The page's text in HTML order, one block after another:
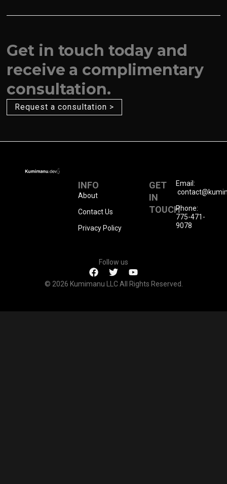
Get in touch today and
receive a complimentary
consultation.
Request a consultation >
INFO
About
Contact Us
Privacy Policy
GET
IN
TOUCH
Email:
Phone:
775-471-
9078
Follow us
© 2026 Kumimanu LLC All Rights Reserved.